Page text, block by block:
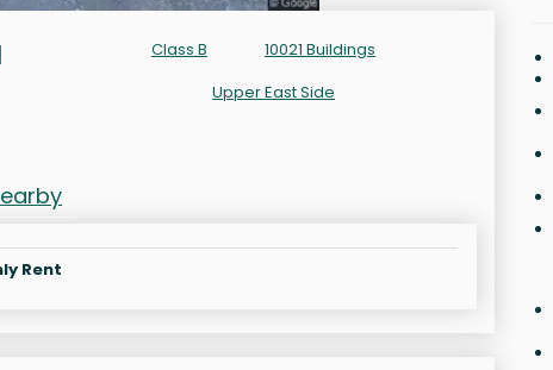
Class B
10021 Buildings
Upper East Side
Rent